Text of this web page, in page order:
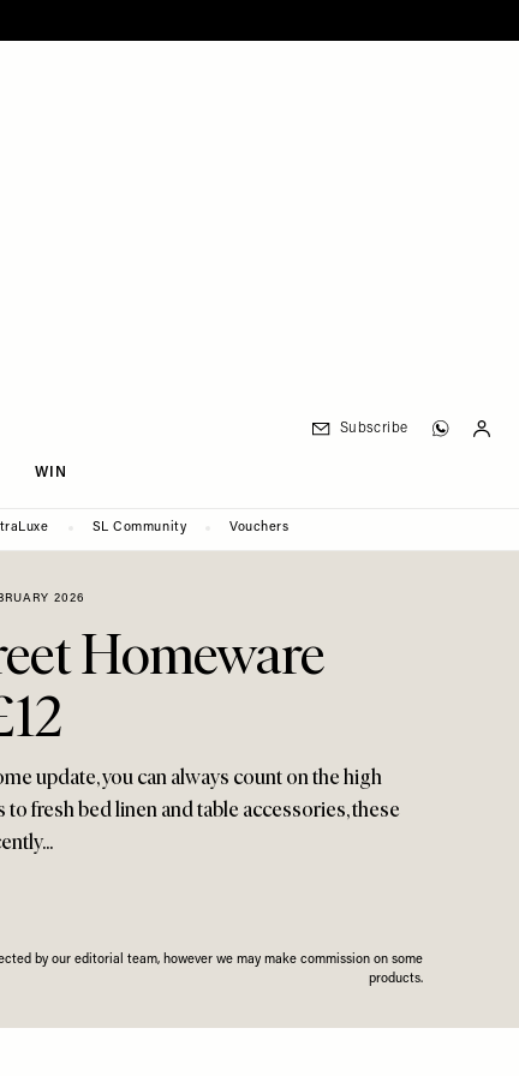
WIN
Subscribe
SL Community Vouchers
2026
Homeware
update, you can always count on the high
to fresh bed linen and table accessories, these
by our editorial team, however we may make commission on some
products.